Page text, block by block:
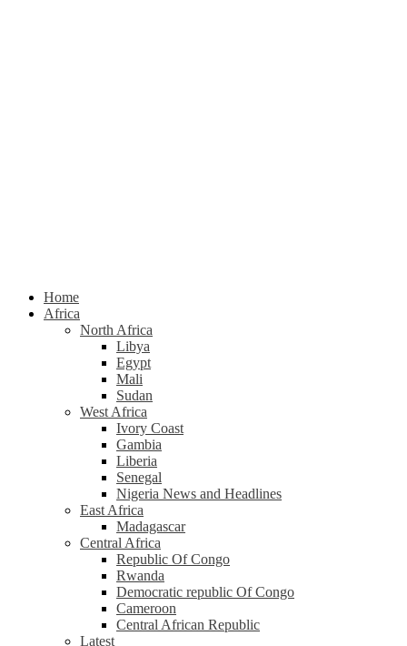
Home
Africa
North Africa
Libya
Egypt
Mali
Sudan
West Africa
Ivory Coast
Gambia
Liberia
Senegal
Nigeria News and Headlines
East Africa
Madagascar
Central Africa
Republic Of Congo
Rwanda
Democratic republic Of Congo
Cameroon
Central African Republic
Latest